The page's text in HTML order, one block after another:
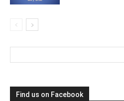
Find us on Facebook